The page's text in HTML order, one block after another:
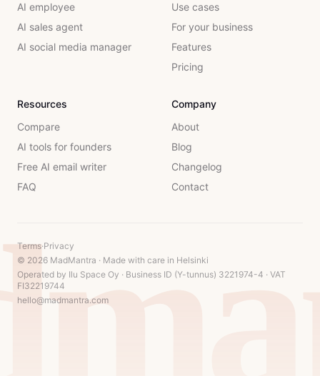
AI employee
AI sales agent
AI social media manager
Use cases
For your business
Features
Pricing
Resources
Compare
AI tools for founders
Free AI email writer
FAQ
Company
About
Blog
Changelog
Contact
Terms·Privacy
© 2026 MadMantra · Made with care in Helsinki
Operated by Ilu Space Oy · Business ID (Y-tunnus) 3221974-4 · VAT
FI32219744
hello@madmantra.com